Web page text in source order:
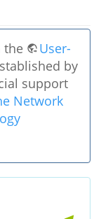
the
User-
by
support
Network